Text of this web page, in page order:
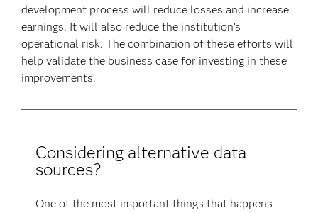
development process will reduce losses and increase
earnings. It will also reduce the institution's
operational risk. The combination of these efforts will
help validate the business case for investing in these
improvements.
Considering alternative data
sources?
One of the most important things that happens